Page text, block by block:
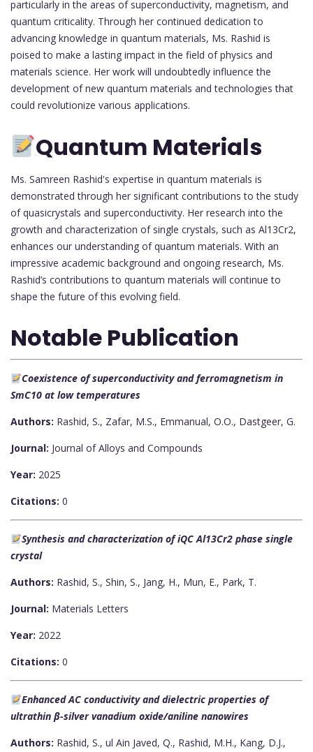
particularly in the areas of superconductivity, magnetism, and
quantum criticality. Through her continued dedication to
advancing knowledge in quantum materials, Ms. Rashid is
poised to make a lasting impact in the field of physics and
materials science. Her work will undoubtedly influence the
development of new quantum materials and technologies that
could revolutionize various applications.
Quantum Materials
Ms. Samreen Rashid's expertise in quantum materials is
demonstrated through her significant contributions to the study
of quasicrystals and superconductivity. Her research into the
growth and characterization of single crystals, such as Al13Cr2,
enhances our understanding of quantum materials. With an
impressive academic background and ongoing research, Ms.
Rashid’s contributions to quantum materials will continue to
shape the future of this evolving field.
Notable Publication
Coexistence of superconductivity and ferromagnetism in
SmC10 at low temperatures
Authors: Rashid, S., Zafar, M.S., Emmanual, O.O., Dastgeer, G.
Journal: Journal of Alloys and Compounds
Year: 2025
Citations: 0
Synthesis and characterization of iQC Al13Cr2 phase single
crystal
Authors: Rashid, S., Shin, S., Jang, H., Mun, E., Park, T.
Journal: Materials Letters
Year: 2022
Citations: 0
Enhanced AC conductivity and dielectric properties of
ultrathin β-silver vanadium oxide/aniline nanowires
Authors: Rashid, S., ul Ain Javed, Q., Rashid, M.H., Kang, D.J.,